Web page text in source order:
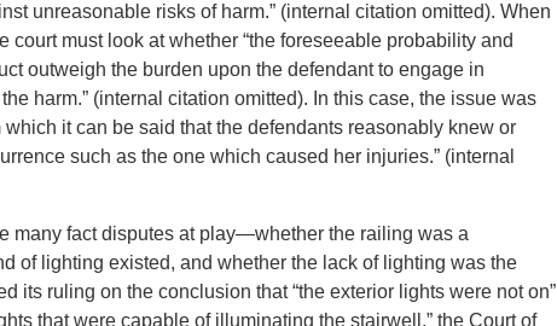
unreasonable risks of harm.” (internal citation omitted). When
must look at whether “the foreseeable probability and
outweigh the burden upon the defendant to engage in
harm.” (internal citation omitted). In this case, the issue was
it can be said that the defendants reasonably knew or
such as the one which caused her injuries.” (internal
many fact disputes at play—whether the railing was a
of lighting existed, and whether the lack of lighting was the
its ruling on the conclusion that “the exterior lights were not on”
that were capable of illuminating the stairwell,” the Court of